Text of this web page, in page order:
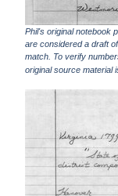
Phil's original notebook
are considered a draft
match. To verify
original source material